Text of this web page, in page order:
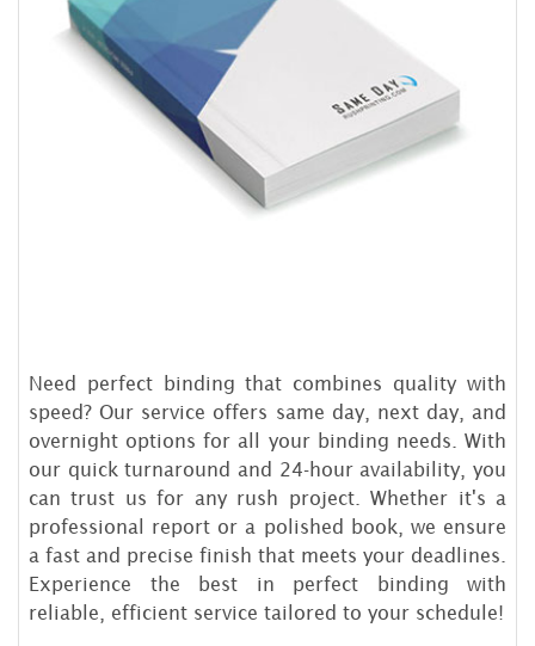
Need perfect binding that combines quality with
speed? Our service offers same day, next day, and
overnight options for all your binding needs. With
our quick turnaround and 24-hour availability, you
can trust us for any rush project. Whether it's a
professional report or a polished book, we ensure
a fast and precise finish that meets your deadlines.
Experience the best in perfect binding with
reliable, efficient service tailored to your schedule!